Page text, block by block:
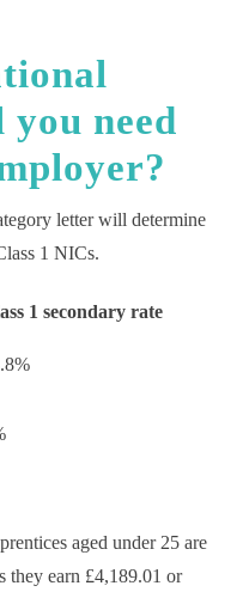
need
letter will determine
1 NICs.
1 secondary rate
aged under 25 are
they earn £4,189.01 or